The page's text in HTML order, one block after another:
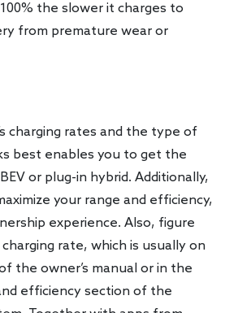
the slower it charges to
from premature wear or
charging rates and the type of
best enables you to get the
or plug-in hybrid. Additionally,
your range and efficiency,
experience. Also, figure
charging rate, which is usually on
the owner’s manual or in the
efficiency section of the